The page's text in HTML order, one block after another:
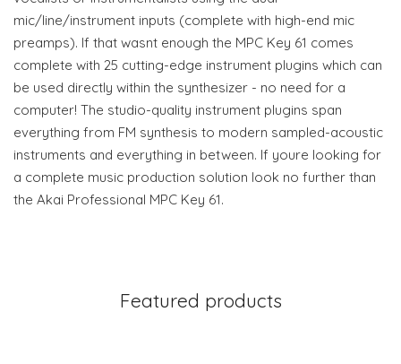
mic/line/instrument inputs (complete with high-end mic
preamps). If that wasnt enough the MPC Key 61 comes
complete with 25 cutting-edge instrument plugins which can
be used directly within the synthesizer - no need for a
computer! The studio-quality instrument plugins span
everything from FM synthesis to modern sampled-acoustic
instruments and everything in between. If youre looking for
a complete music production solution look no further than
the Akai Professional MPC Key 61.
Featured products